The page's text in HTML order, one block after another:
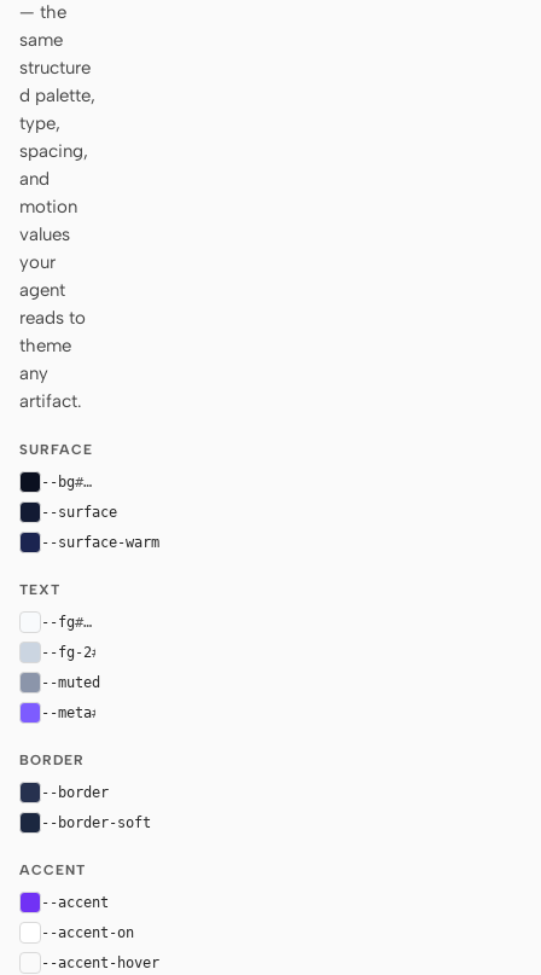
— the
same
structure
d palette,
type,
spacing,
and
motion
values
your
agent
reads to
theme
any
artifact.
SURFACE
--bg#0b1020
--surface
--surface-warm
TEXT
--fg#f8fafc
--fg-2#cbd5e1
--muted
--meta#7d5cff
BORDER
--border
--border-soft
ACCENT
--accent
--accent-on
--accent-hover